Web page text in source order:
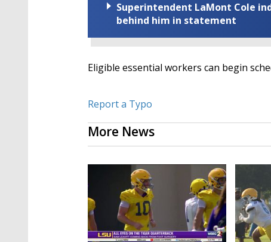
Superintendent LaMont Cole
behind him in statement
Eligible essential workers can begin
Report a Typo
More News